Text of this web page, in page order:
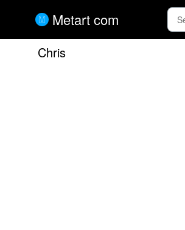
Metart com
Chris